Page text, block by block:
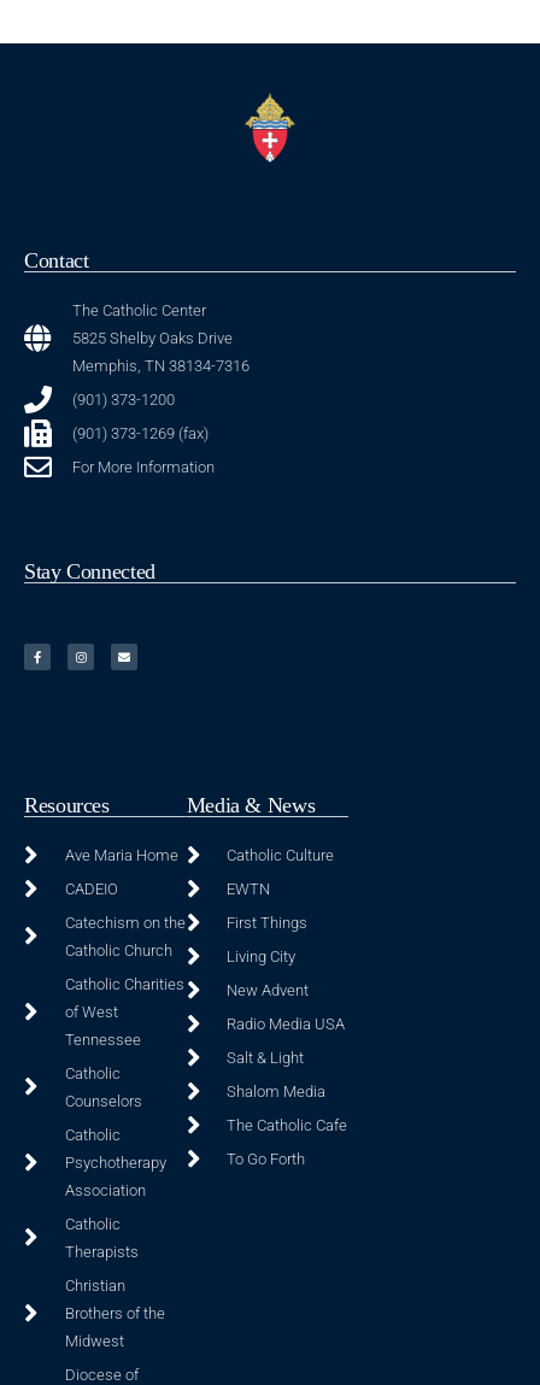
Contact
The Catholic Center
5825 Shelby Oaks Drive
Memphis, TN 38134-7316
(901) 373-1200
(901) 373-1269 (fax)
For More Information
Stay Connected
Resources
Ave Maria Home
CADEIO
Catechism on the
Catholic Church
Catholic Charities
of West
Tennessee
Catholic
Counselors
Catholic
Psychotherapy
Association
Catholic
Therapists
Christian
Brothers of the
Midwest
Diocese of
Media & News
Catholic Culture
EWTN
First Things
Living City
New Advent
Radio Media USA
Salt & Light
Shalom Media
The Catholic Cafe
To Go Forth